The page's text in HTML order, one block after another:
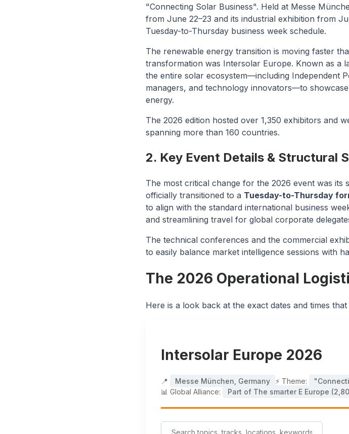
"Connecting Solar Business". Held at Messe
from June 22–23 and its industrial exhibition from
Tuesday-to-Thursday business week schedule.
The renewable energy transition is moving faster
transformation was Intersolar Europe. Known as a
the entire solar ecosystem—including Independent
managers, and technology innovators—to
energy.
The 2026 edition hosted over 1,350 exhibitors and
spanning more than 160 countries.
2. Key Event Details & Structural
The most critical change for the 2026 event was its
officially transitioned to a Tuesday-to-Thursday
to align with the standard international business
and streamlining travel for global corporate
The technical conferences and the commercial
to easily balance market intelligence sessions with
The 2026 Operational
Here is a look back at the exact dates and times
Intersolar Europe 2026
📍 Messe München, Germany ⚡ Theme:
📊 Global Alliance:
Part of The smarter E Europe